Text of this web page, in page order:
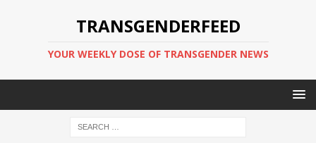
TRANSGENDERFEED
YOUR WEEKLY DOSE OF TRANSGENDER NEWS